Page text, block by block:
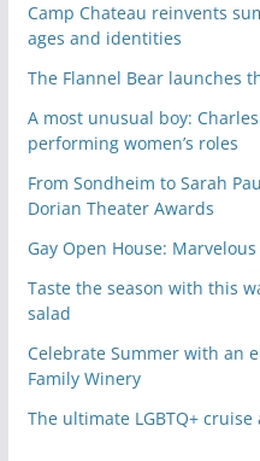
Camp Chateau reinvents
ages and identities
The Flannel Bear launches
A most unusual boy:
performing women’s roles
From Sondheim to Sarah
Dorian Theater Awards
Gay Open House:
Taste the season with this
salad
Celebrate Summer with an
Family Winery
The ultimate LGBTQ+